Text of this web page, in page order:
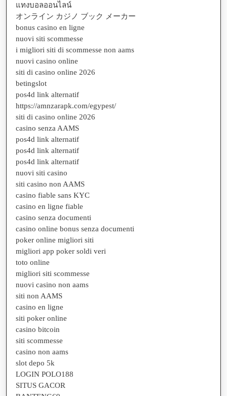
แทงบอลออนไลน์
オンライン カジノ ブック メーカー
bonus casino en ligne
nuovi siti scommesse
i migliori siti di scommesse non aams
nuovi casino online
siti di casino online 2026
betingslot
pos4d link alternatif
https://amnzarapk.com/egypest/
siti di casino online 2026
casino senza AAMS
pos4d link alternatif
pos4d link alternatif
pos4d link alternatif
nuovi siti casino
siti casino non AAMS
casino fiable sans KYC
casino en ligne fiable
casino senza documenti
casino online bonus senza documenti
poker online migliori siti
migliori app poker soldi veri
toto online
migliori siti scommesse
nuovi casino non aams
siti non AAMS
casino en ligne
siti poker online
casino bitcoin
siti scommesse
casino non aams
slot depo 5k
LOGIN POLO188
SITUS GACOR